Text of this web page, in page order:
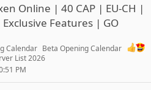
Online | 40 CAP | EU-CH |
Features | GO
Calendar Beta Opening Calendar
List 2026
PM